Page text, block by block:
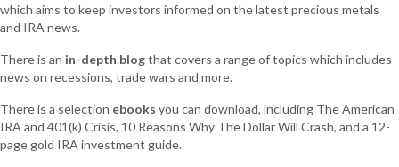
which aims to keep investors informed on the latest precious metals
and IRA news.
There is an in-depth blogthat covers a range of topics which includes
news on recessions, trade wars and more.
There is a selection ebooks you can download, including The American
IRA and 401(k) Crisis, 10 Reasons Why The Dollar Will Crash, and a 12-
page gold IRA investment guide.